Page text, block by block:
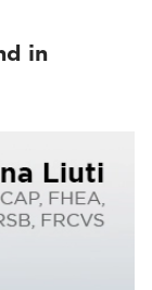
in